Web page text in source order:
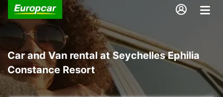
Car and Van rental at Seychelles Ephilia
Constance Resort